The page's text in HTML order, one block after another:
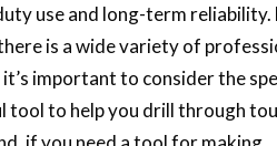
use and long-term reliability.
is a wide variety of
important to consider the
tool to help you drill through